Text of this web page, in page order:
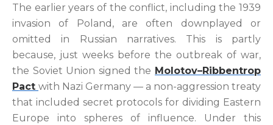
The earlier years of the conflict, including the 1939
invasion of Poland, are often downplayed or
omitted in Russian narratives. This is partly
because, just weeks before the outbreak of war,
the Soviet Union signed the Molotov–Ribbentrop
Pact with Nazi Germany — a non-aggression treaty
that included secret protocols for dividing Eastern
Europe into spheres of influence. Under this